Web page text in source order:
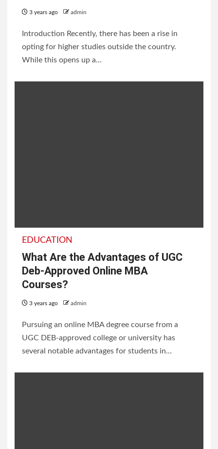
3 years ago admin
Introduction Recently, there has been a rise in
opting for higher studies outside the country.
While this opens up a...
EDUCATION
What Are the Advantages of UGC
Deb-Approved Online MBA
Courses?
3 years ago admin
Pursuing an online MBA degree course from a
UGC DEB-approved college or university has
several notable advantages for students in...